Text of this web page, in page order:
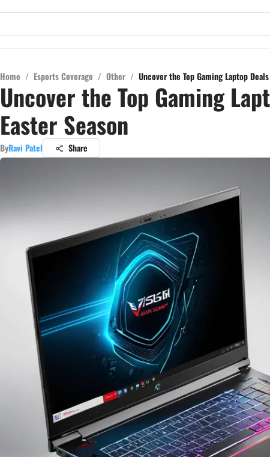
Home / Esports Coverage / Other / Uncover the Top Gaming Laptop
Uncover the Top Gaming
Easter Season
ByRavi Patel Share